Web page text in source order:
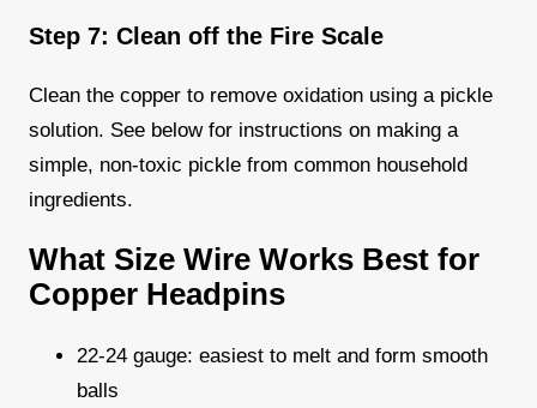
Step 7: Clean off the Fire Scale
Clean the copper to remove oxidation using a pickle
solution. See below for instructions on making a
simple, non-toxic pickle from common household
ingredients.
What Size Wire Works Best for
Copper Headpins
22-24 gauge: easiest to melt and form smooth
balls